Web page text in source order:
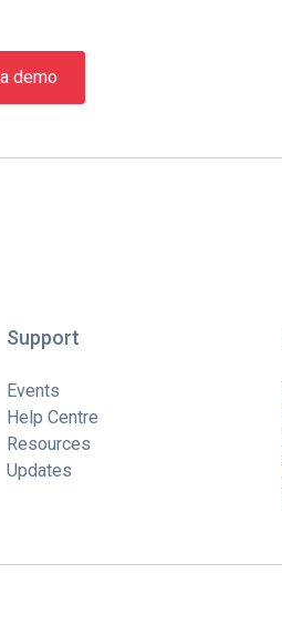
demo
Support
Events
Help Centre
Resources
Updates